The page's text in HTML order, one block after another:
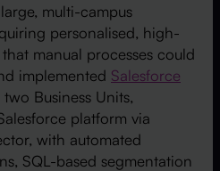
multi-campus
personalised, high-
manual processes could
implemented Salesforce
two Business Units,
platform via
with automated
SQL-based segmentation